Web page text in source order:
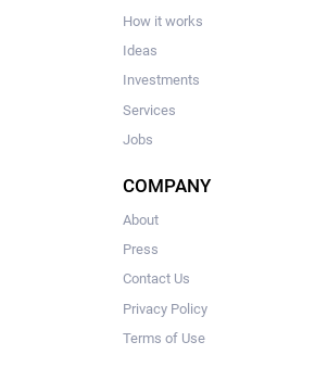
How it works
Ideas
Investments
Services
Jobs
COMPANY
About
Press
Contact Us
Privacy Policy
Terms of Use